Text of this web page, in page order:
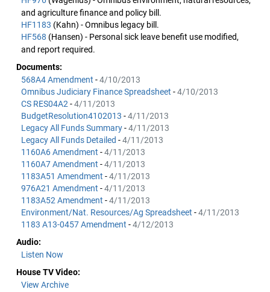
and agriculture finance and policy bill.
HF1183 (Kahn) - Omnibus legacy bill.
HF568 (Hansen) - Personal sick leave benefit use modified,
and report required.
Documents:
568A4 Amendment -4/10/2013
Omnibus Judiciary Finance Spreadsheet -4/10/2013
CS RES04A2 -4/11/2013
BudgetResolution4102013 -4/11/2013
Legacy All Funds Summary-4/11/2013
Legacy All Funds Detailed -4/11/2013
1160A6 Amendment -4/11/2013
1160A7 Amendment -4/11/2013
1183A51 Amendment -4/11/2013
976A21 Amendment -4/11/2013
1183A52 Amendment -4/11/2013
Environment/Nat. Resources/Ag Spreadsheet -4/11/2013
1183 A13-0457 Amendment -4/12/2013
Audio:
Listen Now
House TV Video:
View Archive